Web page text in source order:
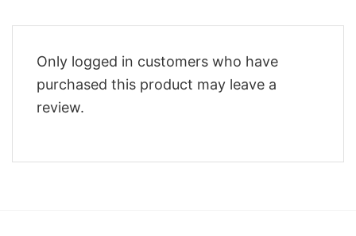
Only logged in customers who have
purchased this product may leave a
review.